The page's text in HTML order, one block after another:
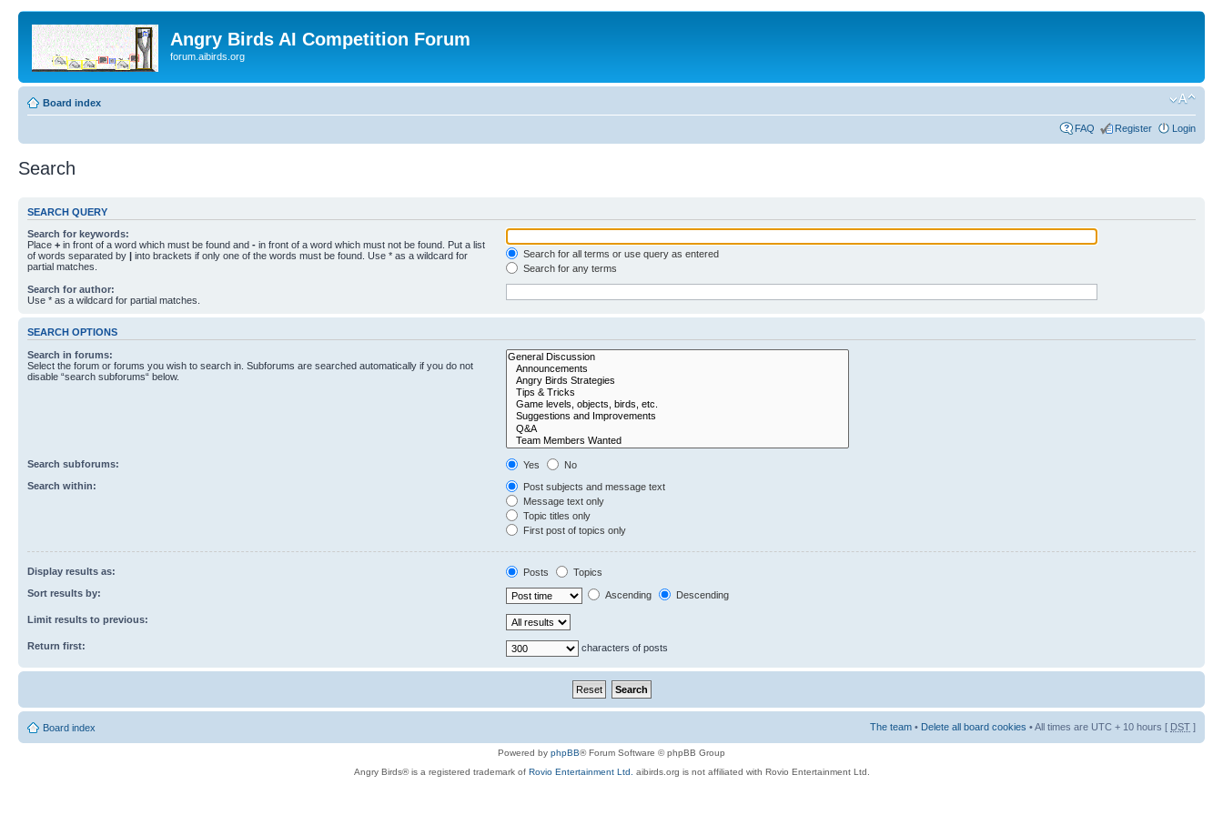
Angry Birds AI Competition Forum
forum.aibirds.org
Board index
FAQ Register Login
Search
SEARCH QUERY
Search for keywords:
Place + in front of a word which must be found and - in front of a word which must not be found. Put a list
of words separated by | into brackets if only one of the words must be found. Use * as a wildcard for
partial matches.
Search for all terms or use query as entered
Search for any terms
Search for author:
Use * as a wildcard for partial matches.
SEARCH OPTIONS
Search in forums:
Select the forum or forums you wish to search in. Subforums are searched automatically if you do not
disable “search subforums“ below.
Search subforums: Yes
No
Search within:
Post subjects and message text
Message text only
Topic titles only
First post of topics only
Display results as: Posts
Topics
Sort results by:
Ascending Descending
Limit results to previous:
Return first: characters of posts
Board index The team • Delete all board cookies • All times are UTC + 10 hours [ DST ]
Powered by phpBB® Forum Software © phpBB Group
Angry Birds® is a registered trademark of Rovio Entertainment Ltd. aibirds.org is not affiliated with Rovio Entertainment Ltd.